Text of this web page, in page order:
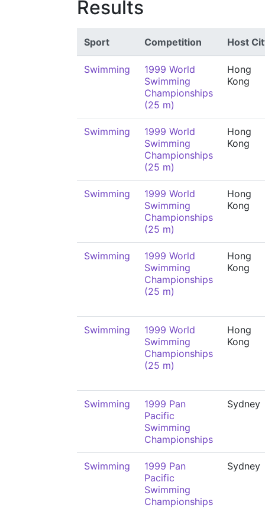
Results
Sport Competition Host
Swimming
1999 World
Swimming
Championships
(25 m)
Hong
Kong
Swimming
1999 World
Swimming
Championships
(25 m)
Hong
Kong
Swimming
1999 World
Swimming
Championships
(25 m)
Hong
Kong
Swimming
1999 World
Swimming
Championships
(25 m)
Hong
Kong
Swimming
1999 World
Swimming
Championships
(25 m)
Hong
Kong
Swimming
1999 Pan
Pacific
Swimming
Championships
Sydney
Swimming
1999 Pan
Pacific
Swimming
Championships
Sydney